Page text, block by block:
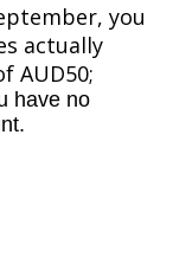
you
actually
AUD50;
have no